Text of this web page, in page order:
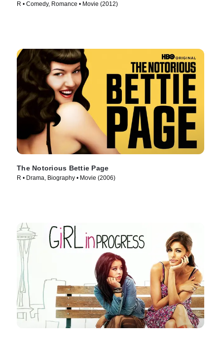
R • Comedy, Romance • Movie (2012)
The Notorious Bettie Page
R • Drama, Biography • Movie (2006)